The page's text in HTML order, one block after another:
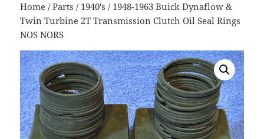
Home /Parts / 1940's / 1948-1963 Buick Dynaflow &
Twin Turbine 2T Transmission Clutch Oil Seal Rings
NOS NORS